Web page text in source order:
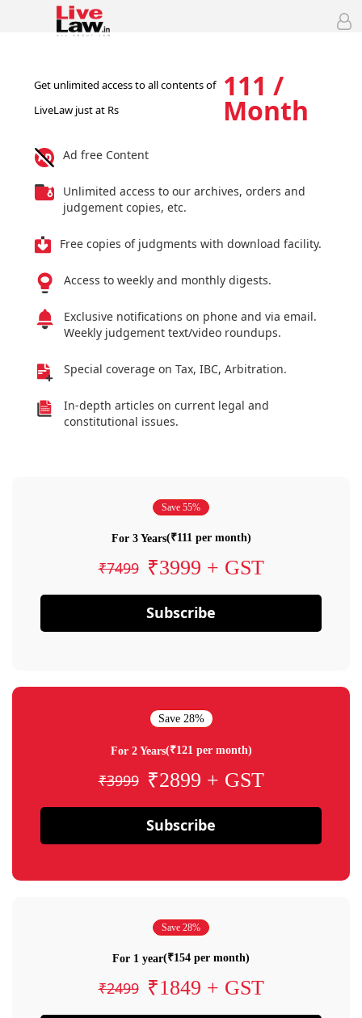
Get unlimited access to all contents of
LiveLaw just at Rs
111 /
Month
Ad free Content
Unlimited access to our archives, orders and
judgement copies, etc.
Free copies of judgments with download facility.
Access to weekly and monthly digests.
Exclusive notifications on phone and via email.
Weekly judgement text/video roundups.
Special coverage on Tax, IBC, Arbitration.
In-depth articles on current legal and
constitutional issues.
Save 55%
For 3 Years(₹111 per month)
₹7499 ₹3999 + GST
Subscribe
Save 28%
For 2 Years(₹121 per month)
₹3999 ₹2899 + GST
Subscribe
Save 28%
For 1 year(₹154 per month)
₹2499 ₹1849 + GST